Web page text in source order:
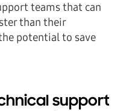
teams that can
than their
potential to save
support